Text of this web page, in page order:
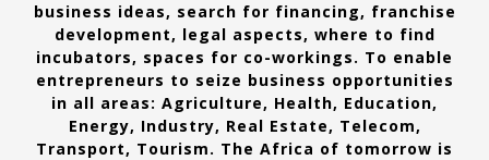
business ideas, search for financing, franchise
development, legal aspects, where to find
incubators, spaces for co-workings. To enable
entrepreneurs to seize business opportunities
in all areas: Agriculture, Health, Education,
Energy, Industry, Real Estate, Telecom,
Transport, Tourism. The Africa of tomorrow is